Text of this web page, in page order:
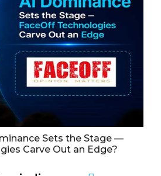
Sets the Stage —
Carve Out an Edge?